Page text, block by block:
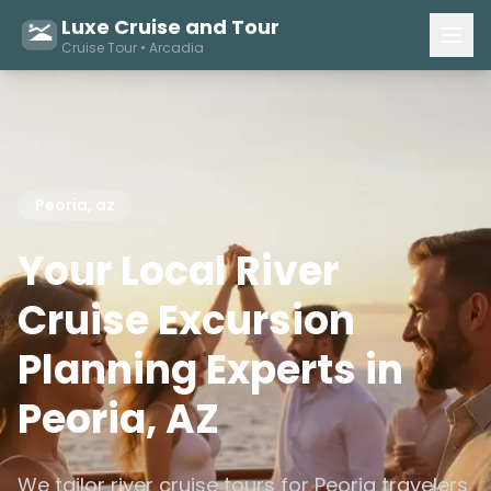
Luxe Cruise and Tour
Cruise Tour • Arcadia
Peoria, az
Your Local River
Cruise Excursion
Planning Experts in
Peoria, AZ
We tailor river cruise tours for Peoria travelers